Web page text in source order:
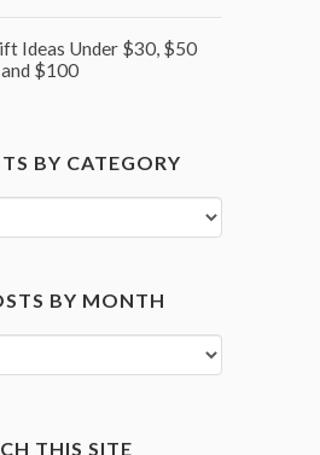
Ideas Under $30, $50
and $100
BY CATEGORY
BY MONTH
THIS SITE